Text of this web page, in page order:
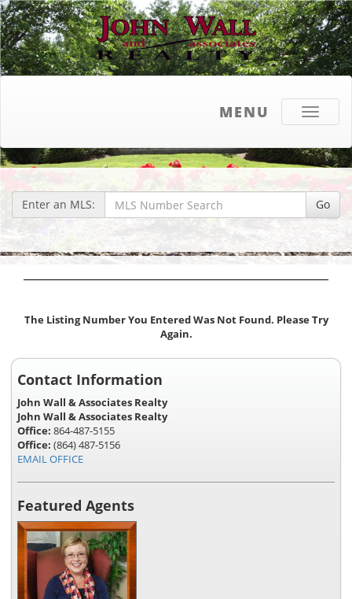
Toggle
MENU
Enter an MLS: Go
The Listing Number You Entered Was Not Found. Please Try
Again.
Contact Information
John Wall & Associates Realty
John Wall & Associates Realty
Office: 864-487-5155
Office: (864) 487-5156
EMAIL OFFICE
Featured Agents